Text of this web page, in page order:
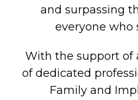
and surpassing
everyone who
With the support of
of dedicated
Family and